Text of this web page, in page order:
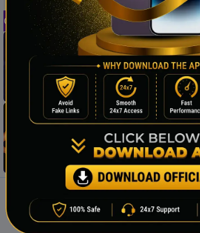
Casino Provider
PAYMENT METHODS